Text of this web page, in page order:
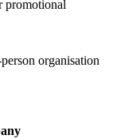
promotional
organisation